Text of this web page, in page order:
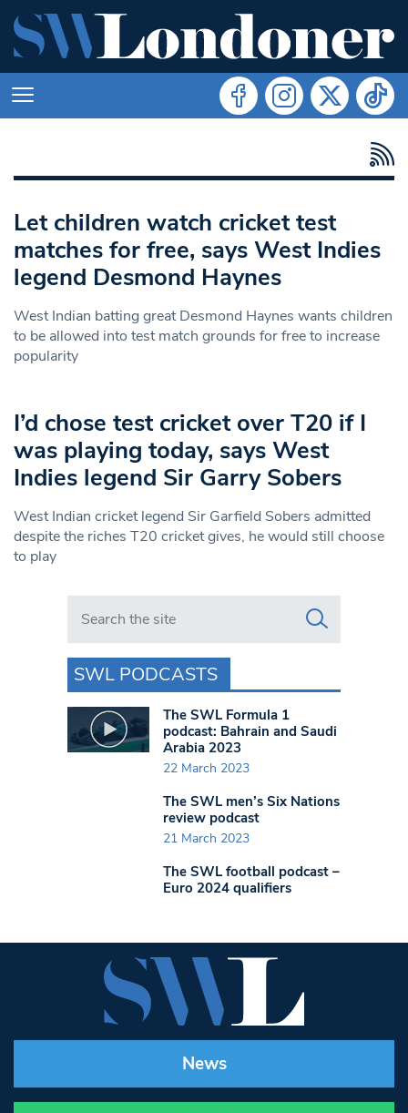
Let children watch cricket test
matches for free, says West Indies
legend Desmond Haynes
West Indian batting great Desmond Haynes wants children
to be allowed into test match grounds for free to increase
popularity
I’d chose test cricket over T20 if I
was playing today, says West
Indies legend Sir Garry Sobers
West Indian cricket legend Sir Garfield Sobers admitted
despite the riches T20 cricket gives, he would still choose
to play
Search in https://www.swlondoner.co.uk/
SWL PODCASTS
The SWL Formula 1
podcast: Bahrain and Saudi
Arabia 2023
22 March 2023
The SWL men’s Six Nations
review podcast
21 March 2023
The SWL football podcast –
Euro 2024 qualifiers
News